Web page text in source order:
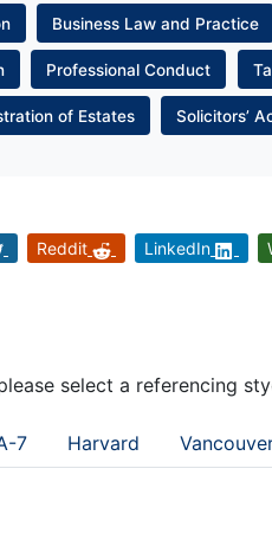
Business Law and Practice
Professional Conduct
of Estates Solicitors’
Reddit LinkedIn
select a referencing
7 Harvard